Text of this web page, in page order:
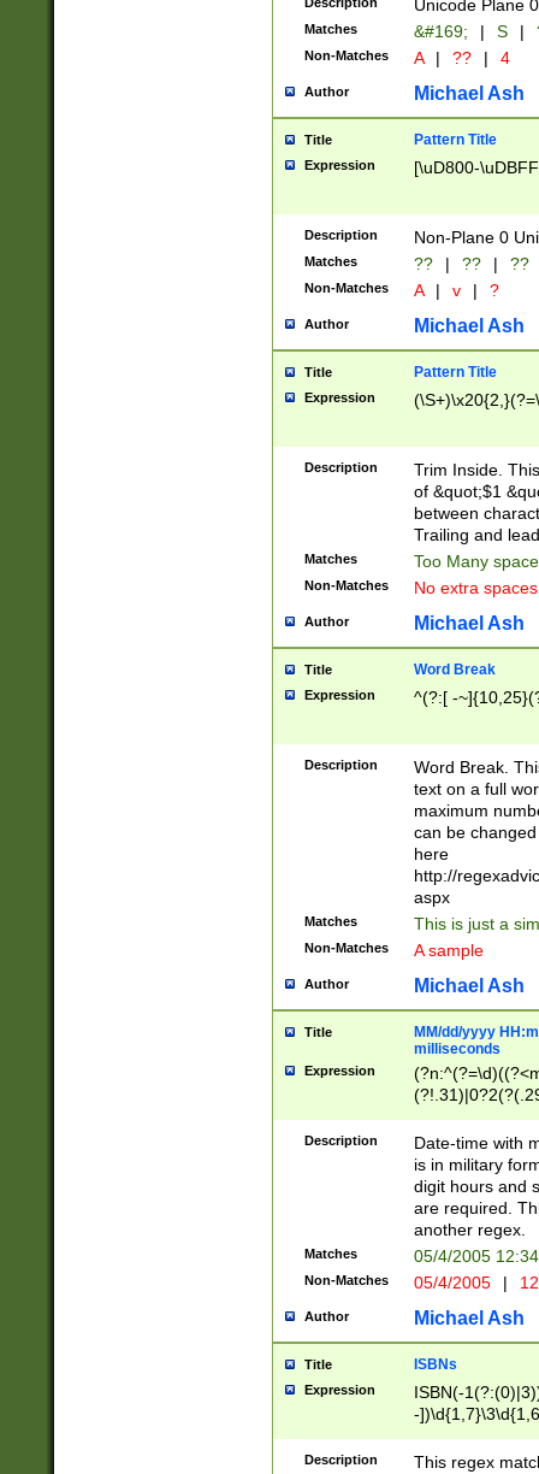
Unicode Plane
Matches &#169; | S |
Non-Matches A | ?? | 4
Author Michael Ash
Title Pattern Title
Expression [\uD800-
Description Non-Plane 0
Matches ?? | ?? | ??
Non-Matches A | v | ?
Author Michael Ash
Title Pattern Title
Expression
Description
Trim Inside.
of &quot;$1
between
Trailing and
Matches Too Many
Non-Matches No extra
Author Michael Ash
Title Word Break
Expression ^(?:[ -
Description
Word Break.
text on a full
maximum
can be
here
http://
aspx
Matches This is just a
Non-Matches A sample
Author Michael Ash
Title
MM/dd/yyyy
milliseconds
Expression
<sep>[-./
9]|[2-
<minutes>[0-
Description
Date-time with
is in military
digit hours and
are required.
another regex.
Matches 05/4/2005
Non-Matches 05/4/2005 |
Author Michael Ash
Title ISBNs
Expression
ISBN(-
-
-
-
Description
This regex